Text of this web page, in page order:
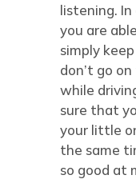
listening.
you are
simply
don’t go
while
sure that
your little
the same
so good at